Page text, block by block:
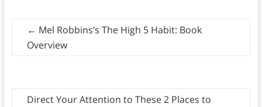
← Mel Robbins’s The High 5 Habit: Book
Overview
Direct Your Attention to These 2 Places to